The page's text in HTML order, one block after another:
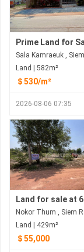
Land | 582m²
＄530/m²
2026-08-06 07:35
Land | 429m²
＄55,000